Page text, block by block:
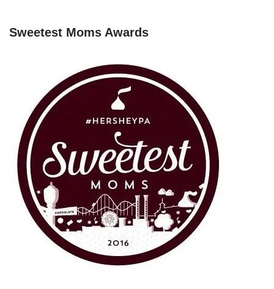
Sweetest Moms Awards